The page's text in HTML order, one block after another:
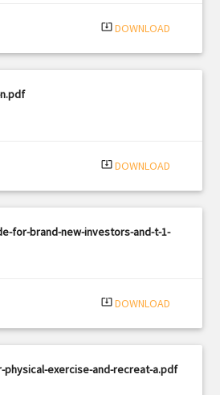
system_update_alt DOWNLOAD
system_update_alt DOWNLOAD
for-brand-new-investors-and-t-1-
system_update_alt DOWNLOAD
physical-exercise-and-recreat-a.pdf